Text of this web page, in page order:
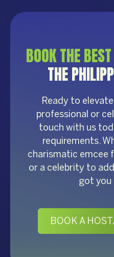
BOOK THE
THE
Ready to
professional or
touch with us
requirements.
charismatic emcee
or a celebrity to
got you
BOOK A